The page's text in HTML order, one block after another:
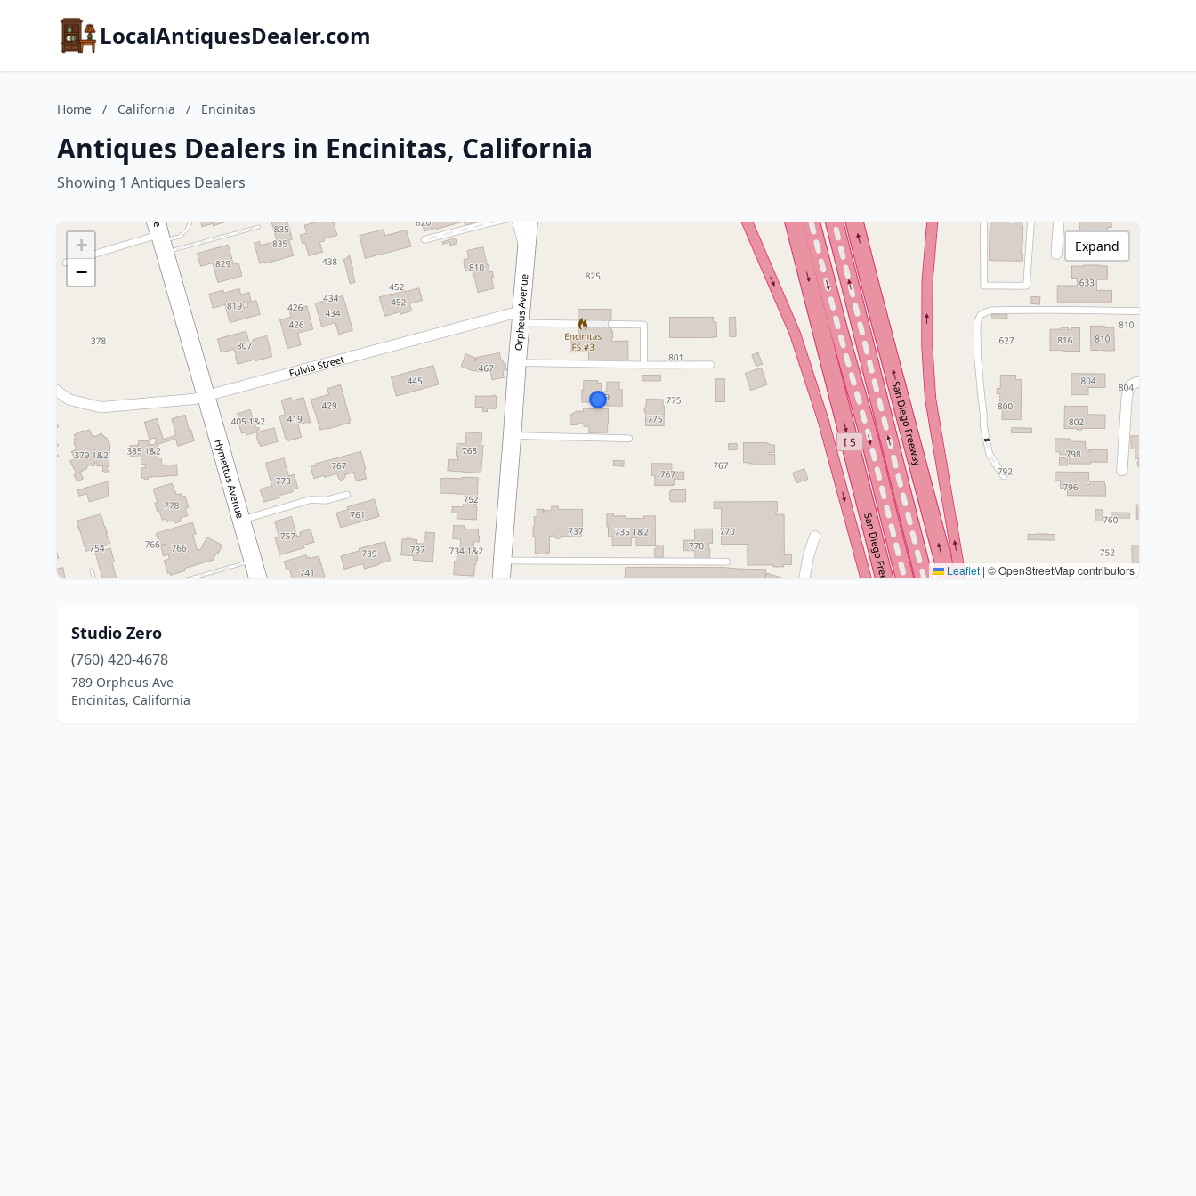
LocalAntiquesDealer.com
Home / California / Encinitas
Antiques Dealers in Encinitas, California
Showing 1 Antiques Dealers
+
−
Leaflet | © OpenStreetMap contributors
Expand
Studio Zero
(760) 420-4678
789 Orpheus Ave
Encinitas, California